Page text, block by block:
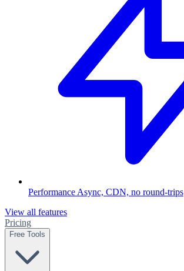
Performance Async, CDN, no round-trips
View all features
Pricing
Free Tools